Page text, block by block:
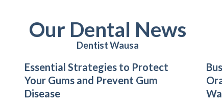
Our Dental News
Dentist Wausa
Essential Strategies to Protect
Your Gums and Prevent Gum
Disease